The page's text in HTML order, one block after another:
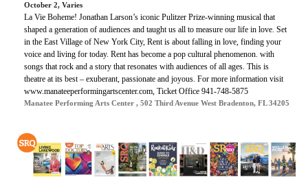
October 2, Varies
La Vie Boheme! Jonathan Larson’s iconic Pulitzer Prize-winning musical that
shaped a generation of audiences and taught us all to measure our life in love. Set
in the East Village of New York City, Rent is about falling in love, finding your
voice and living for today. Rent has become a pop cultural phenomenon. with
songs that rock and a story that resonates with audiences of all ages. This is
theatre at its best – exuberant, passionate and joyous. For more information visit
www.manateeperformingartscenter.com, Ticket Office 941-748-5875
Manatee Performing Arts Center , 502 Third Avenue West Bradenton, FL 34205